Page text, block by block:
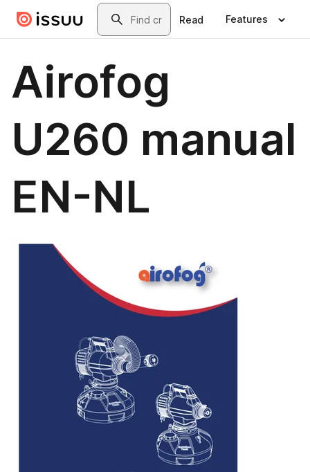
Skip to main contentSearch
Read Features
Airofog
U260 manual
EN-NL